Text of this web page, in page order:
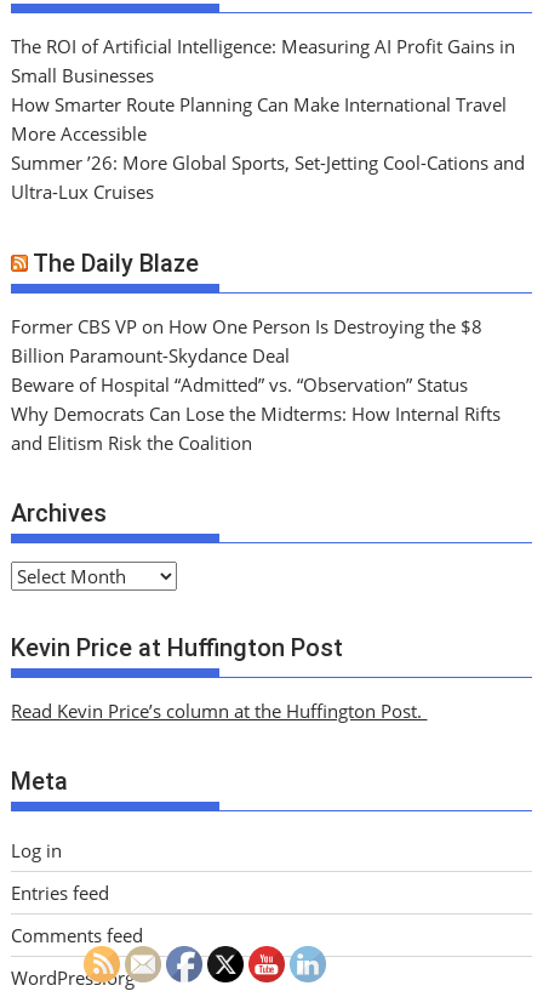
The ROI of Artificial Intelligence: Measuring AI Profit Gains in
Small Businesses
How Smarter Route Planning Can Make International Travel
More Accessible
Summer ’26: More Global Sports, Set-Jetting Cool-Cations and
Ultra-Lux Cruises
The Daily Blaze
Former CBS VP on How One Person Is Destroying the $8
Billion Paramount-Skydance Deal
Beware of Hospital “Admitted” vs. “Observation” Status
Why Democrats Can Lose the Midterms: How Internal Rifts
and Elitism Risk the Coalition
Archives
A
c
h
v
s
Kevin Price at Huffington Post
Read Kevin Price’s column at the Huffington Post.
Meta
Log in
Entries feed
Comments feed
WordPress.org